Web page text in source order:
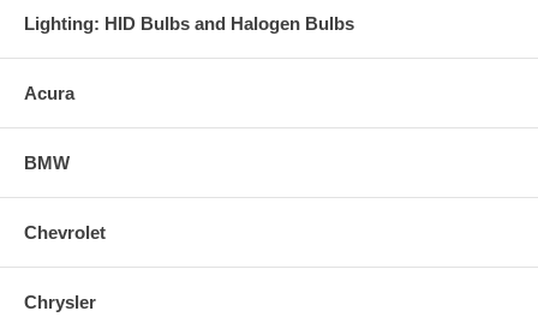
Lighting: HID Bulbs and Halogen Bulbs
Acura
BMW
Chevrolet
Chrysler